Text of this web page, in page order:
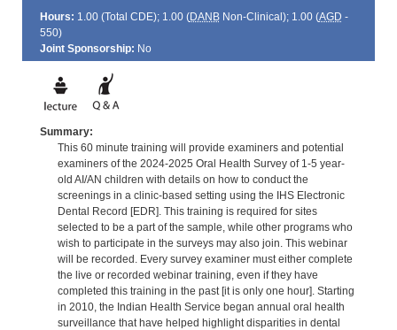
Hours: 1.00 (Total CDE); 1.00 (DANBNon-Clinical); 1.00 (AGD -
550)
Joint Sponsorship: No
Summary:
This 60 minute training will provide examiners and potential
examiners of the 2024-2025 Oral Health Survey of 1-5 year-
old AI/AN children with details on how to conduct the
screenings in a clinic-based setting using the IHS Electronic
Dental Record [EDR]. This training is required for sites
selected to be a part of the sample, while other programs who
wish to participate in the surveys may also join. This webinar
will be recorded. Every survey examiner must either complete
the live or recorded webinar training, even if they have
completed this training in the past [it is only one hour]. Starting
in 2010, the Indian Health Service began annual oral health
surveillance that have helped highlight disparities in dental